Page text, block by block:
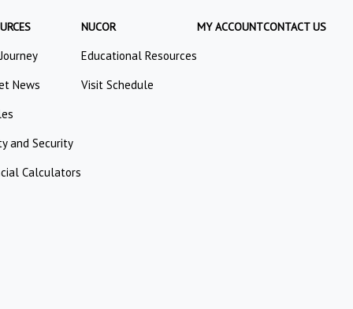
News
and Security
Calculators
NUCOR
Educational Resources
Visit Schedule
MY ACCOUNTCONTACT US